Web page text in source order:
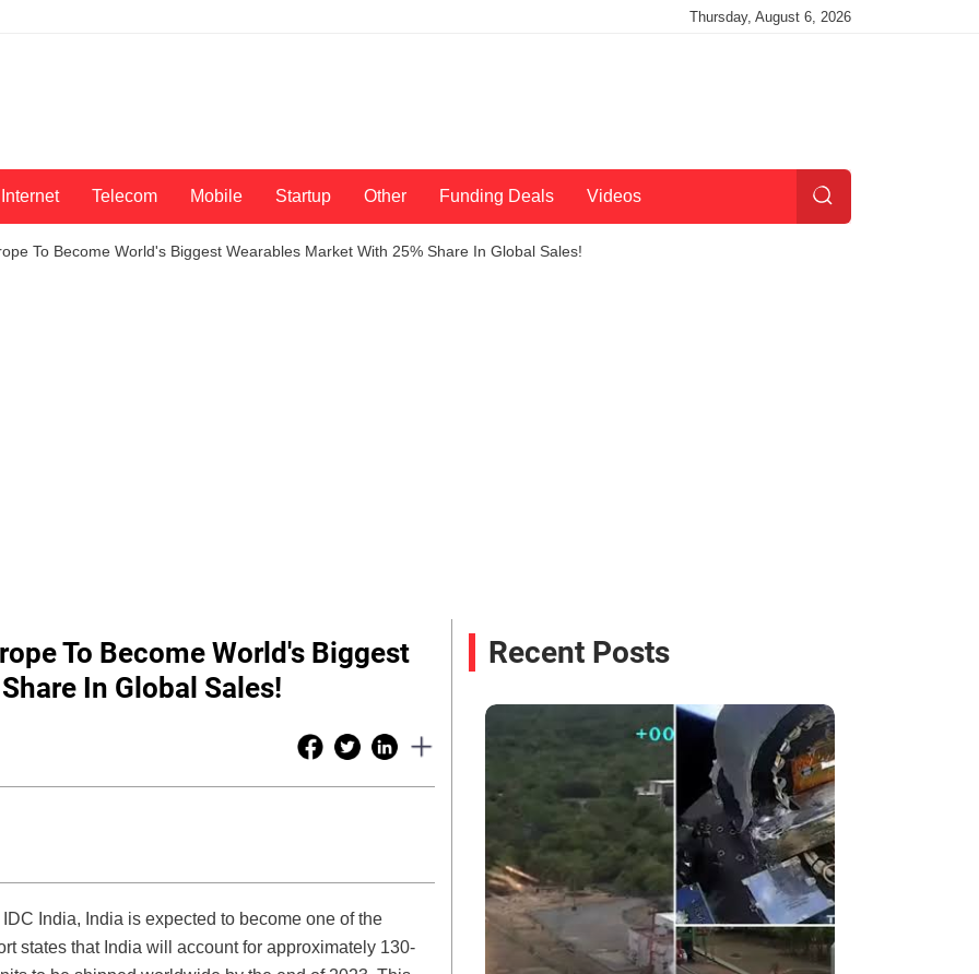
Thursday, August 6, 2026
Internet Telecom Mobile Startup Other Funding Deals Videos
To Become World's Biggest Wearables Market With 25% Share In Global Sales!
To Become World's Biggest
In Global Sales!
India, India is expected to become one of the
states that India will account for approximately 130-
Recent Posts